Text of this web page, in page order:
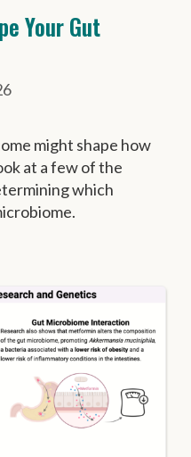
Your Gut
might shape how
at a few of the
which